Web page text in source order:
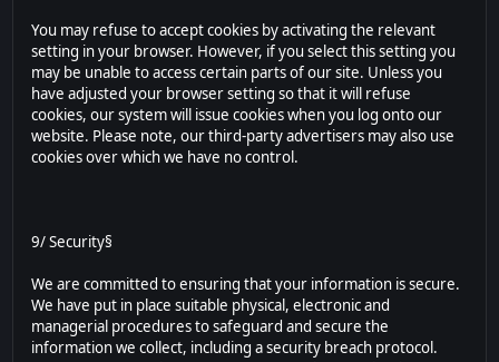
You may refuse to accept cookies by activating the relevant
setting in your browser. However, if you select this setting you
may be unable to access certain parts of our site. Unless you
have adjusted your browser setting so that it will refuse
cookies, our system will issue cookies when you log onto our
website. Please note, our third-party advertisers may also use
cookies over which we have no control.
9/ Security§
We are committed to ensuring that your information is secure.
We have put in place suitable physical, electronic and
managerial procedures to safeguard and secure the
information we collect, including a security breach protocol.